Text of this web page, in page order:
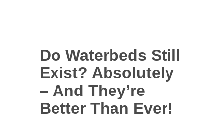
Do Waterbeds Still
Exist? Absolutely
– And They’re
Better Than Ever!